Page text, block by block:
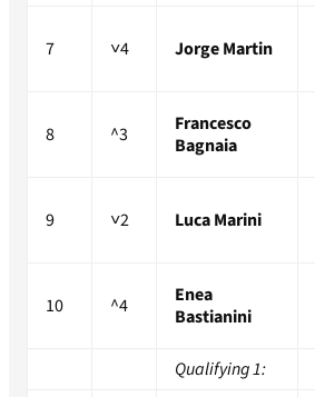
7 ˅4 Jorge Martin
8 ^3
Francesco
Bagnaia
9 ˅2 Luca Marini
10 ^4
Enea
Bastianini
Qualifying 1: